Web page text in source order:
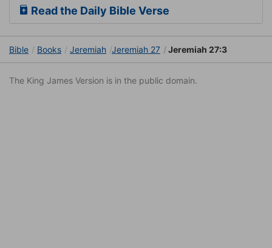
Read the Daily Bible Verse
Bible Books Jeremiah Jeremiah 27 Jeremiah 27:3
The King James Version is in the public domain.